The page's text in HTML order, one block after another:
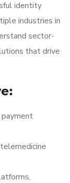
identity
industries in
sector-
that drive